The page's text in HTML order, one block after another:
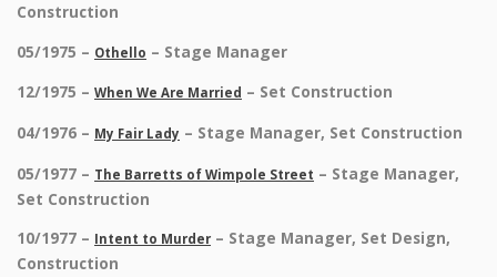
Construction
05/1975 – Othello – Stage Manager
12/1975 – When We Are Married – Set Construction
04/1976 – My Fair Lady – Stage Manager, Set Construction
05/1977 – The Barretts of Wimpole Street – Stage Manager,
Set Construction
10/1977 – Intent to Murder – Stage Manager, Set Design,
Construction